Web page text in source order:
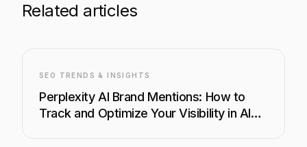
Related articles
SEO TRENDS & INSIGHTS
Perplexity AI Brand Mentions: How to
Track and Optimize Your Visibility in AI